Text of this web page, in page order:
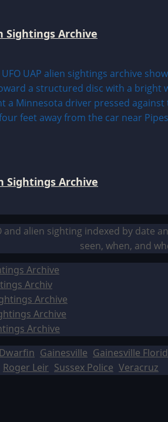
Sightings Archive
Sightings Archive
alien sighting indexed by
seen, when, and
Archive
Archiv
Archive
Archive
Archive
Dwarfin Gainesville Gainesville
Roger Leir Sussex Police Veracruz